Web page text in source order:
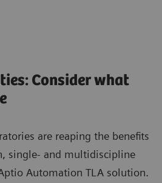
Consider what
are reaping the benefits
single- and multidiscipline
Automation TLA solution.